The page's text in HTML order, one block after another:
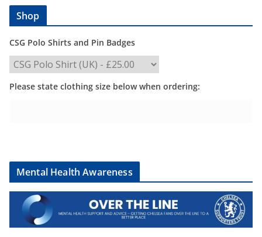
Shop
CSG Polo Shirts and Pin Badges
Please state clothing size below when ordering:
Mental Health Awareness